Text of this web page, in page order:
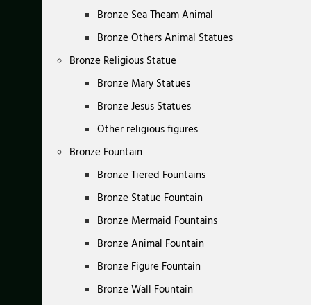
Bronze Sea Theam Animal
Bronze Others Animal Statues
Bronze Religious Statue
Bronze Mary Statues
Bronze Jesus Statues
Other religious figures
Bronze Fountain
Bronze Tiered Fountains
Bronze Statue Fountain
Bronze Mermaid Fountains
Bronze Animal Fountain
Bronze Figure Fountain
Bronze Wall Fountain